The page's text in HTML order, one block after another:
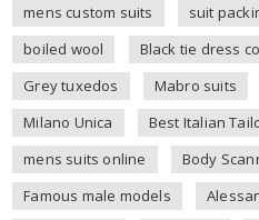
mens custom suits
suit
boiled wool
Black tie dress
Grey tuxedos
Mabro suits
Milano Unica
Best Italian
mens suits online
Body
Famous male models